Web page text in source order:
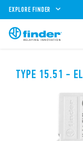
EXPLORE FINDER
TYPE 15.51 -